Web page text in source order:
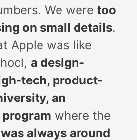
We were too
on small details.
Apple was like
a design-
tech, product-
an
where the
always around